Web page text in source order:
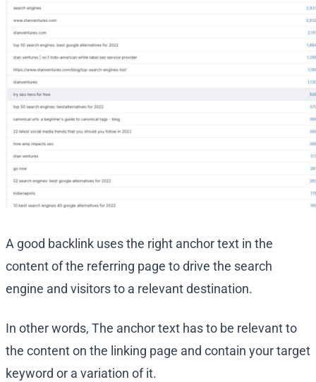
A good backlink uses the right anchor text in the
content of the referring page to drive the search
engine and visitors to a relevant destination.
In other words, The anchor text has to be relevant to
the content on the linking page and contain your target
keyword or a variation of it.